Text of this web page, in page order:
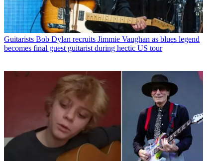
Guitarists Bob Dylan recruits Jimmie Vaughan as blues legend
becomes final guest guitarist during hectic US tour